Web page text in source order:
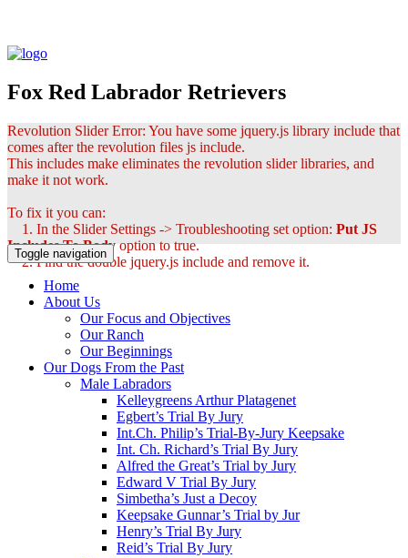
Fox Red Labrador Retrievers
Revolution Slider Error: You have some jquery.js library include that
comes after the revolution files js include.
This includes make eliminates the revolution slider libraries, and
make it not work.
To fix it you can:
1. In the Slider Settings -> Troubleshooting set option: Put JS
Includes To Body option to true.
2. Find the double jquery.js include and remove it.
Toggle navigation
Home
About Us
Our Focus and Objectives
Our Ranch
Our Beginnings
Our Dogs From the Past
Male Labradors
Kelleygreens Arthur Platagenet
Egbert’s Trial By Jury
Int.Ch. Philip’s Trial-By-Jury Keepsake
Int. Ch. Richard’s Trial By Jury
Alfred the Great’s Trial by Jury
Edward V Trial By Jury
Simbetha’s Just a Decoy
Keepsake Gunnar’s Trial by Jur
Henry’s Trial By Jury
Reid’s Trial By Jury